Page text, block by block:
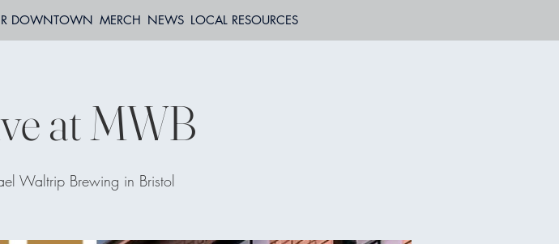
DOWNTOWN MERCH NEWS LOCAL RESOURCES
at MWB
Waltrip Brewing in Bristol